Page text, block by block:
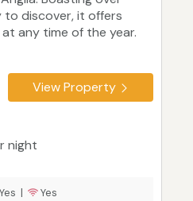
discover, it offers
any time of the year.
View Property
night
Yes | Yes